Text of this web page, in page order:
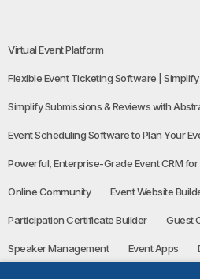
Virtual Event Platform
Flexible Event Ticketing Software |
Simplify Submissions & Reviews with
Event Scheduling Software to Plan Your
Powerful, Enterprise-Grade Event CRM
Online Community Event Website
Participation Certificate Builder Guest
Speaker Management Event Apps